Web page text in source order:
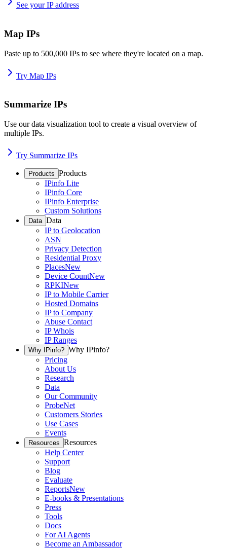
See your IP address
Map IPs
Paste up to 500,000 IPs to see where they're located on a map.
Try Map IPs
Summarize IPs
Use our data visualization tool to create a visual overview of
multiple IPs.
Try Summarize IPs
Products Products
IPinfo Lite
IPinfo Core
IPinfo Enterprise
Custom Solutions
Data Data
IP to Geolocation
ASN
Privacy Detection
Residential Proxy
PlacesNew
Device CountNew
RPKINew
IP to Mobile Carrier
Hosted Domains
IP to Company
Abuse Contact
IP Whois
IP Ranges
Why IPinfo? Why IPinfo?
Pricing
About Us
Research
Data
Our Community
ProbeNet
Customers Stories
Use Cases
Events
Resources Resources
Help Center
Support
Blog
Evaluate
ReportsNew
E-books & Presentations
Press
Tools
Docs
For AI Agents
Become an Ambassador